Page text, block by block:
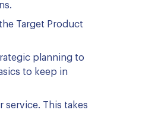
Target Product
planning to
to keep in
This takes